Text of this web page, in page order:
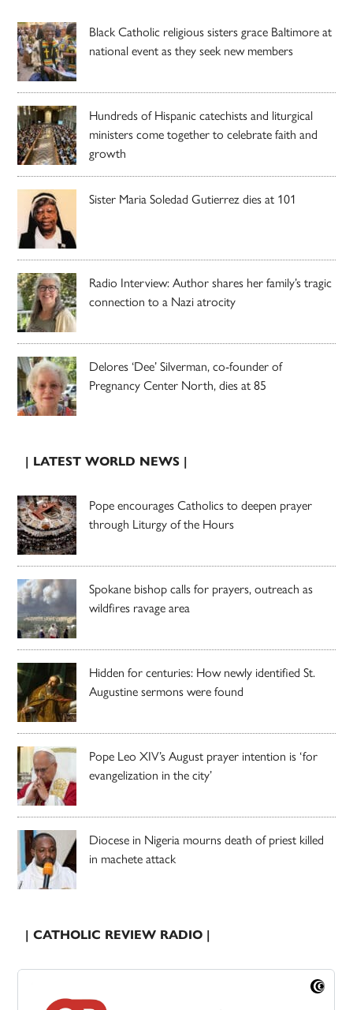
Black Catholic religious sisters grace Baltimore at
national event as they seek new members
Hundreds of Hispanic catechists and liturgical
ministers come together to celebrate faith and
growth
Sister Maria Soledad Gutierrez dies at 101
Radio Interview: Author shares her family’s tragic
connection to a Nazi atrocity
Delores ‘Dee’ Silverman, co-founder of
Pregnancy Center North, dies at 85
| LATEST WORLD NEWS |
Pope encourages Catholics to deepen prayer
through Liturgy of the Hours
Spokane bishop calls for prayers, outreach as
wildfires ravage area
Hidden for centuries: How newly identified St.
Augustine sermons were found
Pope Leo XIV’s August prayer intention is ‘for
evangelization in the city’
Diocese in Nigeria mourns death of priest killed
in machete attack
| CATHOLIC REVIEW RADIO |